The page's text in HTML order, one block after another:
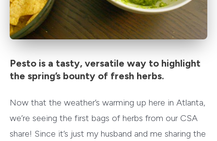
Pesto is a tasty, versatile way to highlight
the spring’s bounty of fresh herbs.
Now that the weather’s warming up here in Atlanta,
we’re seeing the first bags of herbs from our CSA
share! Since it’s just my husband and me sharing the